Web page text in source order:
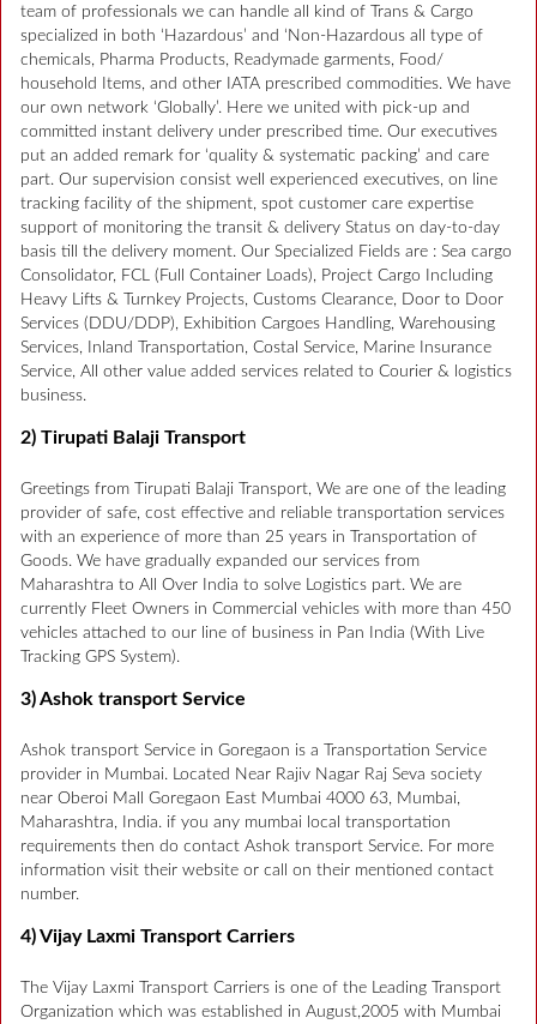
team of professionals we can handle all kind of Trans & Cargo
specialized in both ‘Hazardous’ and ‘Non-Hazardous all type of
chemicals, Pharma Products, Readymade garments, Food/
household Items, and other IATA prescribed commodities. We have
our own network ‘Globally’. Here we united with pick-up and
committed instant delivery under prescribed time. Our executives
put an added remark for ‘quality & systematic packing’ and care
part. Our supervision consist well experienced executives, on line
tracking facility of the shipment, spot customer care expertise
support of monitoring the transit & delivery Status on day-to-day
basis till the delivery moment. Our Specialized Fields are : Sea cargo
Consolidator, FCL (Full Container Loads), Project Cargo Including
Heavy Lifts & Turnkey Projects, Customs Clearance, Door to Door
Services (DDU/DDP), Exhibition Cargoes Handling, Warehousing
Services, Inland Transportation, Costal Service, Marine Insurance
Service, All other value added services related to Courier & logistics
business.
2) Tirupati Balaji Transport
Greetings from Tirupati Balaji Transport, We are one of the leading
provider of safe, cost effective and reliable transportation services
with an experience of more than 25 years in Transportation of
Goods. We have gradually expanded our services from
Maharashtra to All Over India to solve Logistics part. We are
currently Fleet Owners in Commercial vehicles with more than 450
vehicles attached to our line of business in Pan India (With Live
Tracking GPS System).
3) Ashok transport Service
Ashok transport Service in Goregaon is a Transportation Service
provider in Mumbai. Located Near Rajiv Nagar Raj Seva society
near Oberoi Mall Goregaon East Mumbai 4000 63, Mumbai,
Maharashtra, India. if you any mumbai local transportation
requirements then do contact Ashok transport Service. For more
information visit their website or call on their mentioned contact
number.
4) Vijay Laxmi Transport Carriers
The Vijay Laxmi Transport Carriers is one of the Leading Transport
Organization which was established in August,2005 with Mumbai